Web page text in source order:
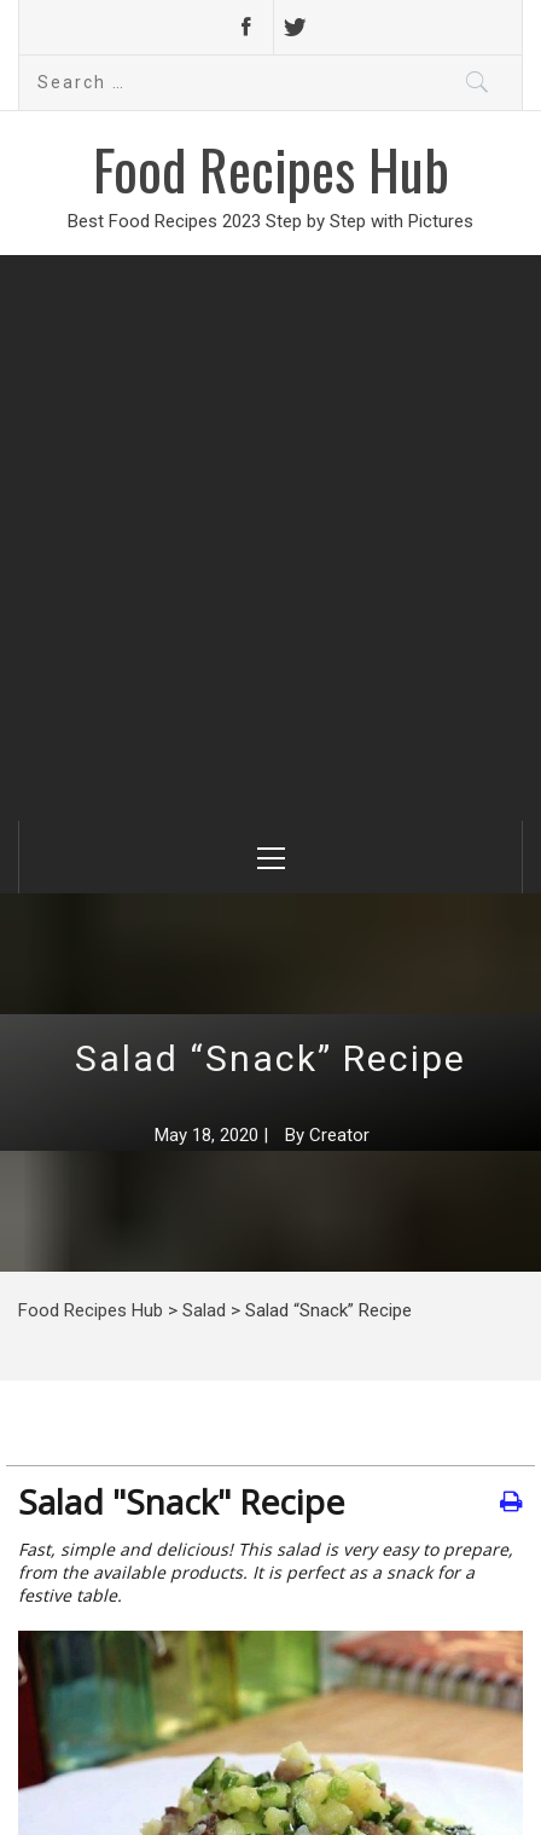
Search
Food Recipes Hub
Best Food Recipes 2023 Step by Step with Pictures
Menu
Salad “Snack” Recipe
May 18, 2020 | By Creator
Food Recipes Hub > Salad > Salad “Snack” Recipe
Salad "Snack" Recipe
Fast, simple and delicious! This salad is very easy to prepare,
from the available products. It is perfect as a snack for a
festive table.